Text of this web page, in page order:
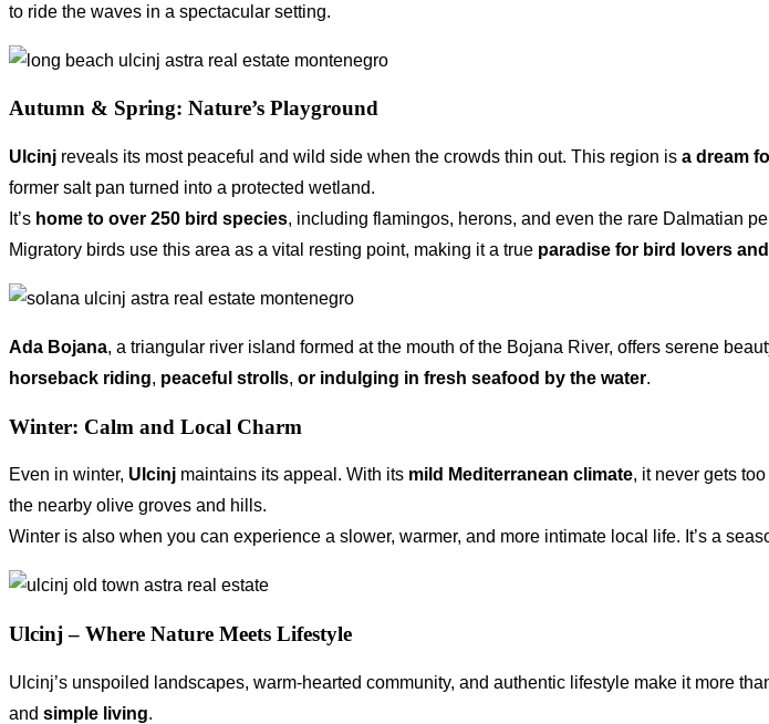
to ride the waves in a spectacular setting.
Autumn & Spring: Nature’s Playground
Ulcinj reveals its most peaceful and wild side when the crowds thin out. This region is a dream
former salt pan turned into a protected wetland.
It’s home to over 250 bird species, including flamingos, herons, and even the rare Dalmatian
Migratory birds use this area as a vital resting point, making it a true paradise for bird lovers
Ada Bojana, a triangular river island formed at the mouth of the Bojana River, offers serene
horseback riding, peaceful strolls, or indulging in fresh seafood by the water.
Winter: Calm and Local Charm
Even in winter, Ulcinj maintains its appeal. With its mild Mediterranean climate, it never gets
the nearby olive groves and hills.
Winter is also when you can experience a slower, warmer, and more intimate local life. It’s a
Ulcinj – Where Nature Meets Lifestyle
Ulcinj’s unspoiled landscapes, warm-hearted community, and authentic lifestyle make it more
and simple living.